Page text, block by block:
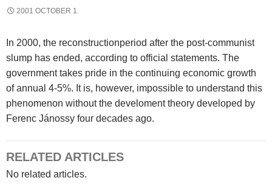
2001 OCTOBER 1.
In 2000, the reconstructionperiod after the post-communist
slump has ended, according to official statements. The
government takes pride in the continuing economic growth
of annual 4-5%. It is, however, impossible to understand this
phenomenon without the develoment theory developed by
Ferenc Jánossy four decades ago.
RELATED ARTICLES
No related articles.